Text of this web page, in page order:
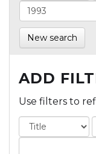
New search
ADD
Use filters to